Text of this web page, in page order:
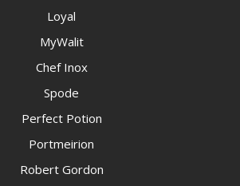
Loyal
MyWalit
Chef Inox
Spode
Perfect Potion
Portmeirion
Robert Gordon